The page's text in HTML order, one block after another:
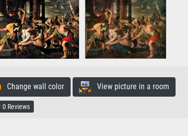
Change wall color View picture in a room
0 Reviews